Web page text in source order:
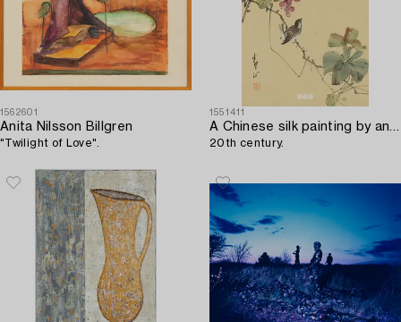
1562601
Anita Nilsson Billgren
"Twilight of Love".
1551411
A Chinese silk painting by an unidentified artist,
20th century.